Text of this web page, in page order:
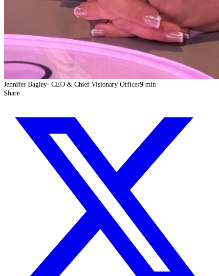
Jennifer Bagley· CEO & Chief Visionary Officer9 min
Share